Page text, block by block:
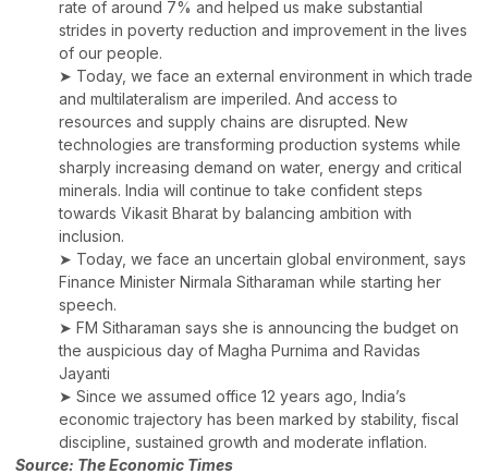
rate of around 7% and helped us make substantial
strides in poverty reduction and improvement in the lives
of our people.
➤ Today, we face an external environment in which trade
and multilateralism are imperiled. And access to
resources and supply chains are disrupted. New
technologies are transforming production systems while
sharply increasing demand on water, energy and critical
minerals. India will continue to take confident steps
towards Vikasit Bharat by balancing ambition with
inclusion.
➤ Today, we face an uncertain global environment, says
Finance Minister Nirmala Sitharaman while starting her
speech.
➤ FM Sitharaman says she is announcing the budget on
the auspicious day of Magha Purnima and Ravidas
Jayanti
➤ Since we assumed office 12 years ago, India’s
economic trajectory has been marked by stability, fiscal
discipline, sustained growth and moderate inflation.
Source: The Economic Times